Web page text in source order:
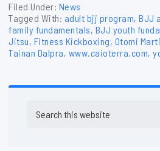
Filed Under: News
Tagged With: adult bjj program, BJJ
family fundamentals, BJJ youth
Jitsu, Fitness Kickboxing, Otomi
Tainan Dalpra, www.caioterra.com,
Sidebar
this